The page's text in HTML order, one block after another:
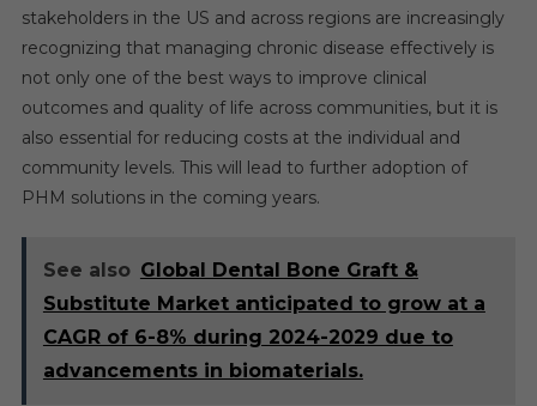
stakeholders in the US and across regions are increasingly
recognizing that managing chronic disease effectively is
not only one of the best ways to improve clinical
outcomes and quality of life across communities, but it is
also essential for reducing costs at the individual and
community levels. This will lead to further adoption of
PHM solutions in the coming years.
See also Global Dental Bone Graft &
Substitute Market anticipated to grow at a
CAGR of 6-8% during 2024-2029 due to
advancements in biomaterials.